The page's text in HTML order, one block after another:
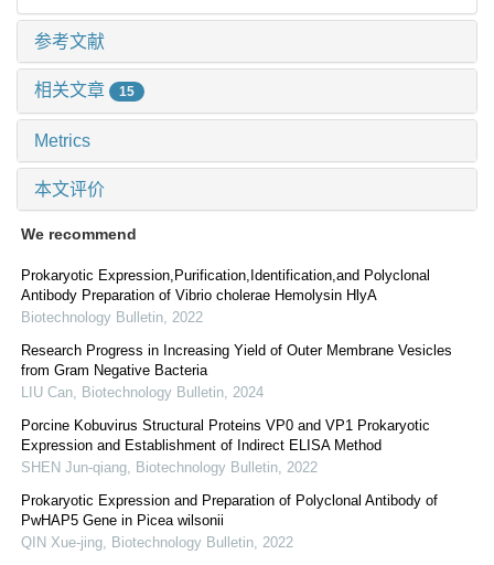
参考文献
相关文章 15
Metrics
本文评价
We recommend
Prokaryotic Expression,Purification,Identification,and Polyclonal
Antibody Preparation of Vibrio cholerae Hemolysin HlyA
Biotechnology Bulletin 2022
Research Progress in Increasing Yield of Outer Membrane Vesicles
from Gram Negative Bacteria
LIU Can Biotechnology Bulletin 2024
Porcine Kobuvirus Structural Proteins VP0 and VP1 Prokaryotic
Expression and Establishment of Indirect ELISA Method
SHEN Jun-qiang Biotechnology Bulletin 2022
Prokaryotic Expression and Preparation of Polyclonal Antibody of
PwHAP5 Gene in Picea wilsonii
QIN Xue-jing Biotechnology Bulletin 2022